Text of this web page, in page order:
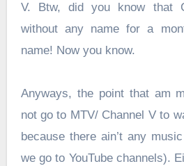
V. Btw, did you know that
without any name for a
name! Now you know.
Anyways, the point that am
not go to MTV/ Channel V to
because there ain’t any
we go to YouTube channels).